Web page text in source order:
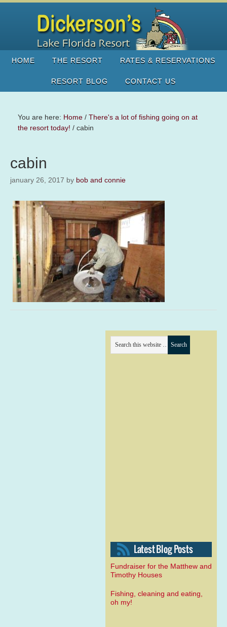
HOME THE RESORT RATES & RESERVATIONS
RESORT BLOG CONTACT US
You are here: Home / There's a lot of fishing going on at
the resort today! / cabin
cabin
january 26, 2017 by bob and connie
Fundraiser for the Matthew and
Timothy Houses
Fishing, cleaning and eating,
oh my!